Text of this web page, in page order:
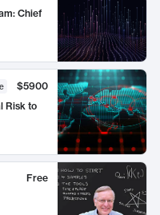
Chief
$5900
Risk to
Free